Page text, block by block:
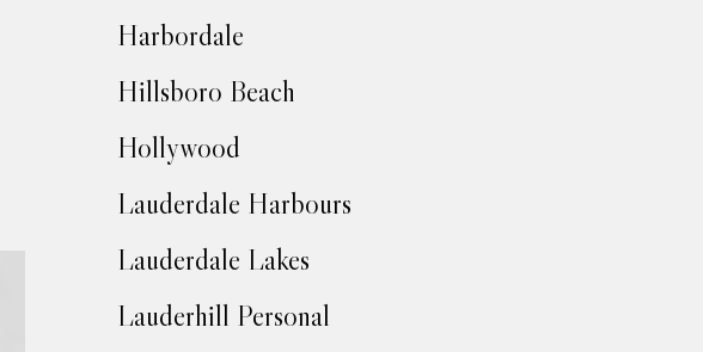
Harbordale
Hillsboro Beach
Hollywood
Lauderdale Harbours
Lauderdale Lakes
Lauderhill Personal